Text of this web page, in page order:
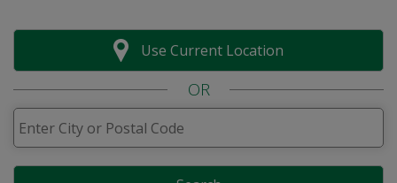
Use Current Location
OR